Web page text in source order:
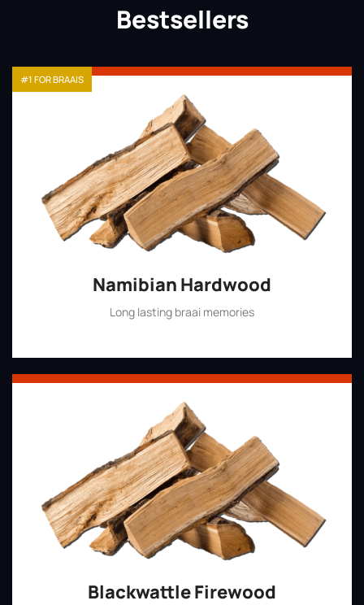
Bestsellers
Namibian Hardwood
Long lasting braai memories
#1 FOR BRAAIS
Blackwattle Firewood